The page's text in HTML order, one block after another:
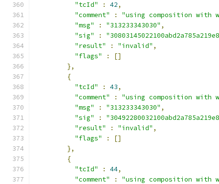
"tcId"
: 42,
"comment"
:
"using composition with
"msg"
: "313233343030" ,
"sig"
:
"result"
: "invalid" ,
"flags"
:
[]
},
{
"tcId"
: 43,
"comment"
:
"using composition with
"msg"
: "313233343030" ,
"sig"
:
"result"
: "invalid" ,
"flags"
:
[]
},
{
"tcId"
: 44,
"comment"
:
"using composition with